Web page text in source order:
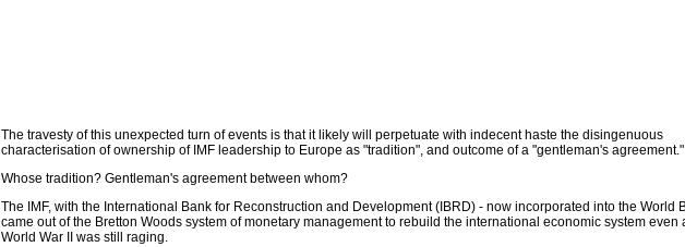
The travesty of this unexpected turn of events is that it likely will perpetuate with indecent haste the disingenuous
characterisation of ownership of IMF leadership to Europe as "tradition", and outcome of a "gentleman's agreement."
Whose tradition? Gentleman's agreement between whom?
The IMF, with the International Bank for Reconstruction and Development (IBRD) - now incorporated into the World
came out of the Bretton Woods system of monetary management to rebuild the international economic system even
World War II was still raging.